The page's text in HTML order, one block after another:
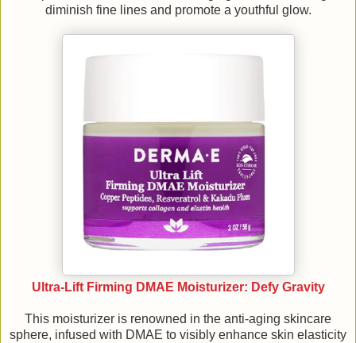
diminish fine lines and promote a youthful glow.
Ultra-Lift Firming DMAE Moisturizer: Defy Gravity
This moisturizer is renowned in the anti-aging skincare
sphere, infused with DMAE to visibly enhance skin elasticity